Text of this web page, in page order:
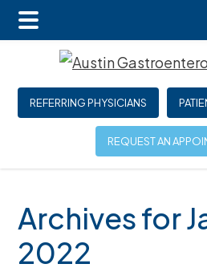
Skip
main
Skip
primary
Skip
footer
REFERRING PHYSICIANS
REQUEST AN
Main
Archives for
2022